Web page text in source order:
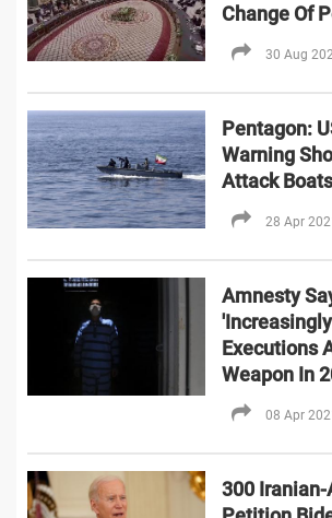
Change Of
30 Aug
Pentagon:
Warning
Attack
28 Apr
Amnesty
Executions
Weapon In
08 Apr
300